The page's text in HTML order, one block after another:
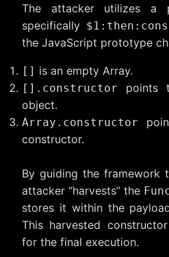
The attacker utilizes a
specifically
the JavaScript prototype
[] is an empty Array.
[].constructor points
object.
Array.constructor
constructor.
By guiding the framework
attacker “harvests” the
stores it within the
This harvested
for the final execution.